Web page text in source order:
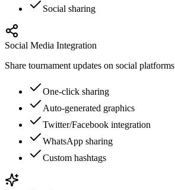
Social sharing
Social Media Integration
Share tournament updates on social platforms
One-click sharing
Auto-generated graphics
Twitter/Facebook integration
WhatsApp sharing
Custom hashtags